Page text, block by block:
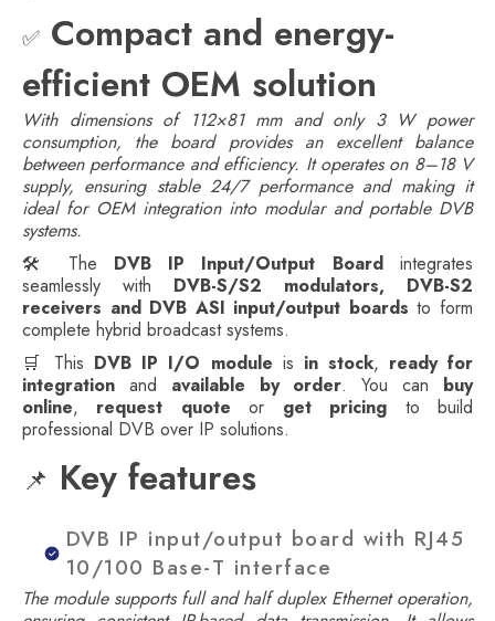
✅ Compact and energy-
efficient OEM solution
With dimensions of 112×81 mm and only 3 W power
consumption, the board provides an excellent balance
between performance and efficiency. It operates on 8–18 V
supply, ensuring stable 24/7 performance and making it
ideal for OEM integration into modular and portable DVB
systems.
🛠️ The DVB IP Input/Output Boardintegrates
seamlessly with DVB-S/S2 modulators, DVB-S2
receivers and DVB ASI input/output boards to form
complete hybrid broadcast systems.
🛒 This DVB IP I/O module is in stock, ready for
integration and available by order. You can buy
online, request quote or get pricing to build
professional DVB over IP solutions.
📌 Key features
DVB IP input/output board with RJ45
10/100 Base-T interface
The module supports full and half duplex Ethernet operation,